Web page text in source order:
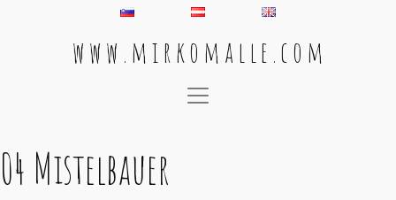
w w w . m i r k o m a l l e . c o m
Main Navigation
04 Mistelbauer